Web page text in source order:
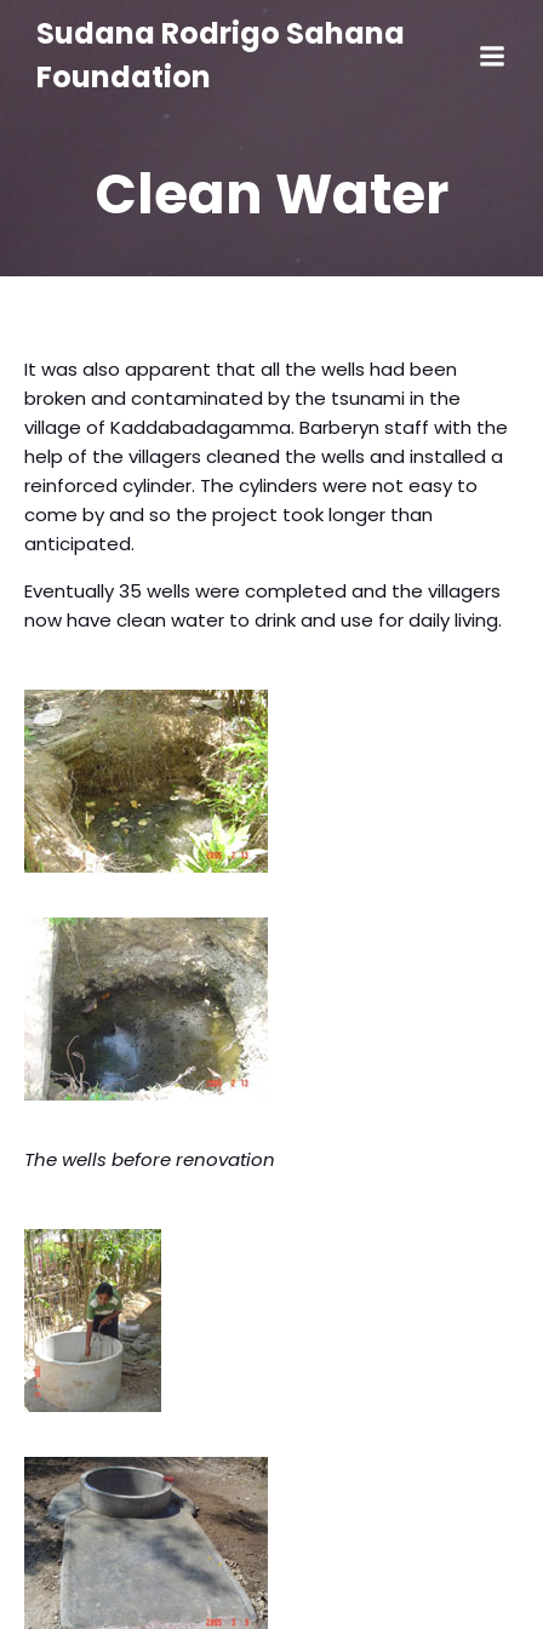
Sudana Rodrigo Sahana
Foundation
Clean Water
It was also apparent that all the wells had been
broken and contaminated by the tsunami in the
village of Kaddabadagamma. Barberyn staff with the
help of the villagers cleaned the wells and installed a
reinforced cylinder. The cylinders were not easy to
come by and so the project took longer than
anticipated.
Eventually 35 wells were completed and the villagers
now have clean water to drink and use for daily living.
The wells before renovation